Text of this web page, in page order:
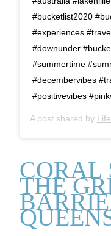
#bucketlist2020
#experiences
#downunder
#summertime
#decembervibes
#positivevibes
A post shared by
CORAL
THE